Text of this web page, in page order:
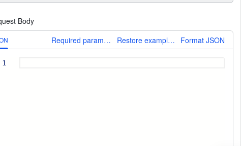
Body
Required parameters onlyRestore example valuesFormat JSON
More
1